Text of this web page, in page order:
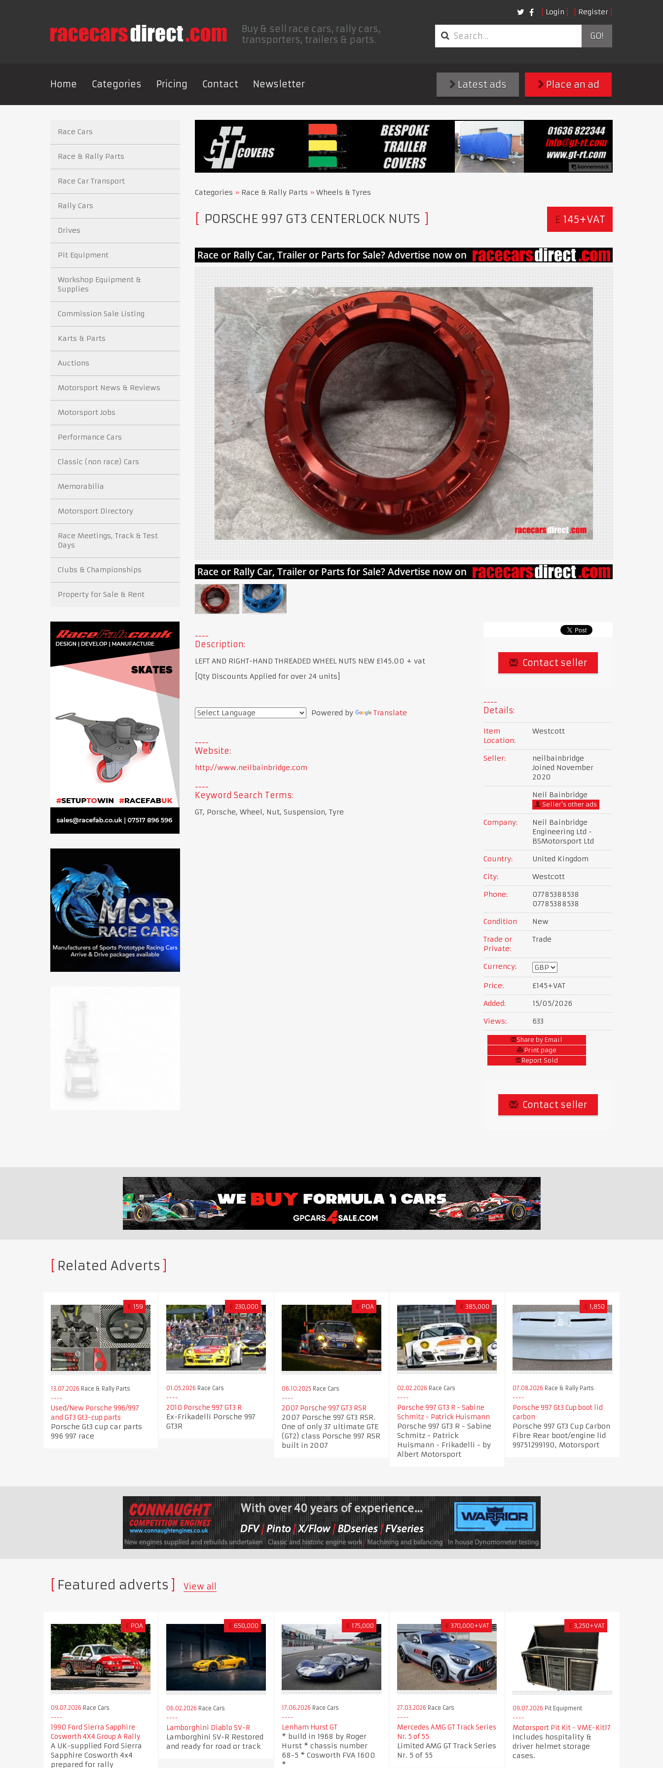
Login Register
Buy & sell race cars, rally cars,
transporters, trailers & parts.
GO!
Home Categories Pricing Contact Newsletter Place an ad
Latest ads
Categories Race & Rally Parts Wheels & Tyres
£ 145+VAT
PORSCHE 997 GT3 CENTERLOCK NUTS
Description:
LEFT AND RIGHT-HAND THREADED WHEEL NUTS NEW £145.00 + vat
[Qty Discounts Applied for over 24 units]
Powered by Translate
Website:
http://www.neilbainbridge.com
Keyword Search Terms:
GT, Porsche, Wheel, Nut, Suspension, Tyre
Contact seller
Details:
Item
Location:
Westcott
Seller:
neilbainbridge
Joined November
2020
Neil Bainbridge
Seller's other ads
Company:
Neil Bainbridge
Engineering Ltd -
BSMotorsport Ltd
Country:
United Kingdom
City:
Westcott
Phone:
07785388538
07785388538
Condition
New
Trade or
Private:
Trade
Currency:
Price: £145+VAT
Added:
15/05/2026
Views:
633
Share by Email
Print page
Report Sold
Contact seller
Race Cars
Race & Rally Parts
Race Car Transport
Rally Cars
Drives
Pit Equipment
Workshop Equipment &
Supplies
Commission Sale Listing
Karts & Parts
Auctions
Motorsport News & Reviews
Motorsport Jobs
Performance Cars
Classic (non race) Cars
Memorabilia
Motorsport Directory
Race Meetings, Track & Test
Days
Clubs & Championships
Property for Sale & Rent
Related Adverts
€ 159
13.07.2026 Race & Rally Parts
Used/New Porsche 996/997
and GT3 Gt3-cup parts
Porsche Gt3 cup car parts
996 997 race
£ 230,000
01.05.2026 Race Cars
2010 Porsche 997 GT3 R
Ex-Frikadelli Porsche 997
GT3R
€ POA
06.10.2025 Race Cars
2007 Porsche 997 GT3 RSR
2007 Porsche 997 GT3 RSR.
One of only 37 ultimate GTE
(GT2) class Porsche 997 RSR
built in 2007
€ 385,000
02.02.2026 Race Cars
Porsche 997 GT3 R - Sabine
Schmitz - Patrick Huismann
Porsche 997 GT3 R - Sabine
Schmitz - Patrick
Huismann - Frikadelli - by
Albert Motorsport
£ 1,850
07.08.2026 Race & Rally Parts
Porsche 997 Gt3 Cup boot lid
carbon
Porsche 997 GT3 Cup Carbon
Fibre Rear boot/engine lid
99751299190, Motorsport
Featured adverts View all
£ POA
09.07.2026 Race Cars
1990 Ford Sierra Sapphire
Cosworth 4X4 Group A Rally
A UK-supplied Ford Sierra
Sapphire Cosworth 4x4
prepared for rally
£ 650,000
06.02.2026 Race Cars
Lamborghini Diablo SV-R
Lamborghini SV-R Restored
and ready for road or track
€ 175,000
17.06.2026 Race Cars
Lenham Hurst GT
* build in 1968 by Roger
Hurst * chassis number
68-5 * Cosworth FVA 1600
*
€ 370,000+VAT
27.03.2026 Race Cars
Mercedes AMG GT Track Series
Nr. 5 of 55
Limited AMG GT Track Series
Nr. 5 of 55
£ 3,250+VAT
09.07.2026 Pit Equipment
Motorsport Pit Kit - VME-Kit17
Includes hospitality &
driver helmet storage
cases.